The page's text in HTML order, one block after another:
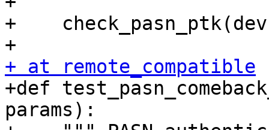
+
+ at remote_compatible
+def
params):